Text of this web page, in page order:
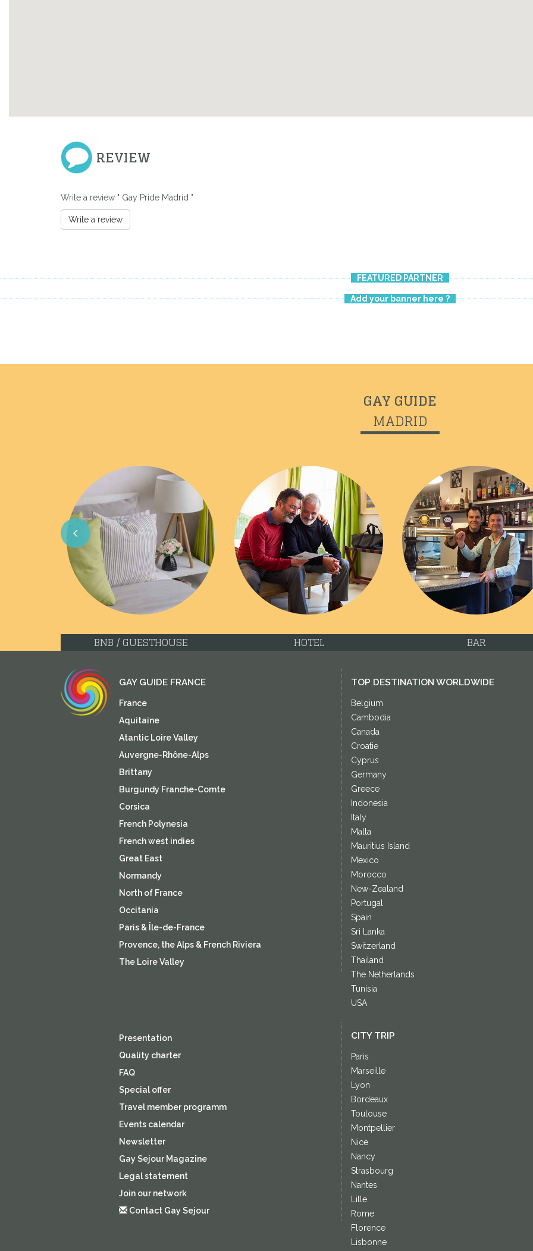
Previous
REVIEW
Write a review " Gay Pride Madrid "
Write a review
FEATURED PARTNER
Add your banner here ?
GAY GUIDE
MADRID
Previous
BNB / GUESTHOUSE HOTEL BAR
GAY GUIDE FRANCE
France
Aquitaine
Atantic Loire Valley
Auvergne-Rhône-Alps
Brittany
Burgundy Franche-Comte
Corsica
French Polynesia
French west indies
Great East
Normandy
North of France
Occitania
Paris & Île-de-France
Provence, the Alps & French Riviera
The Loire Valley
TOP DESTINATION WORLDWIDE
Belgium
Cambodia
Canada
Croatie
Cyprus
Germany
Greece
Indonesia
Italy
Malta
Mauritius Island
Mexico
Morocco
New-Zealand
Portugal
Spain
Sri Lanka
Switzerland
Thailand
The Netherlands
Tunisia
USA
Presentation
Quality charter
FAQ
Special offer
Travel member programm
Events calendar
Newsletter
Gay Sejour Magazine
Legal statement
Join our network
Contact Gay Sejour
CITY TRIP
Paris
Marseille
Lyon
Bordeaux
Toulouse
Montpellier
Nice
Nancy
Strasbourg
Nantes
Lille
Rome
Florence
Lisbonne